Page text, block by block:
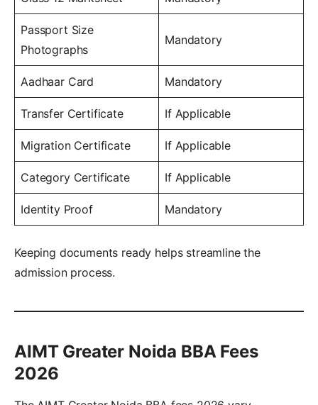
Passport Size
Photographs
Mandatory
Aadhaar Card Mandatory
Transfer Certificate If Applicable
Migration Certificate If Applicable
Category Certificate If Applicable
Identity Proof Mandatory
Keeping documents ready helps streamline the
admission process.
AIMT Greater Noida BBA Fees
2026